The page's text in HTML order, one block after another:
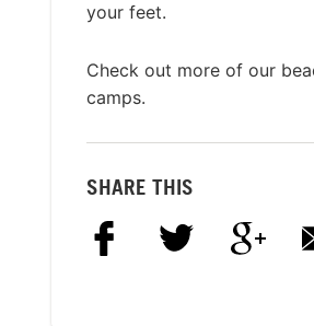
your feet.
Check out more of our
camps.
SHARE THIS